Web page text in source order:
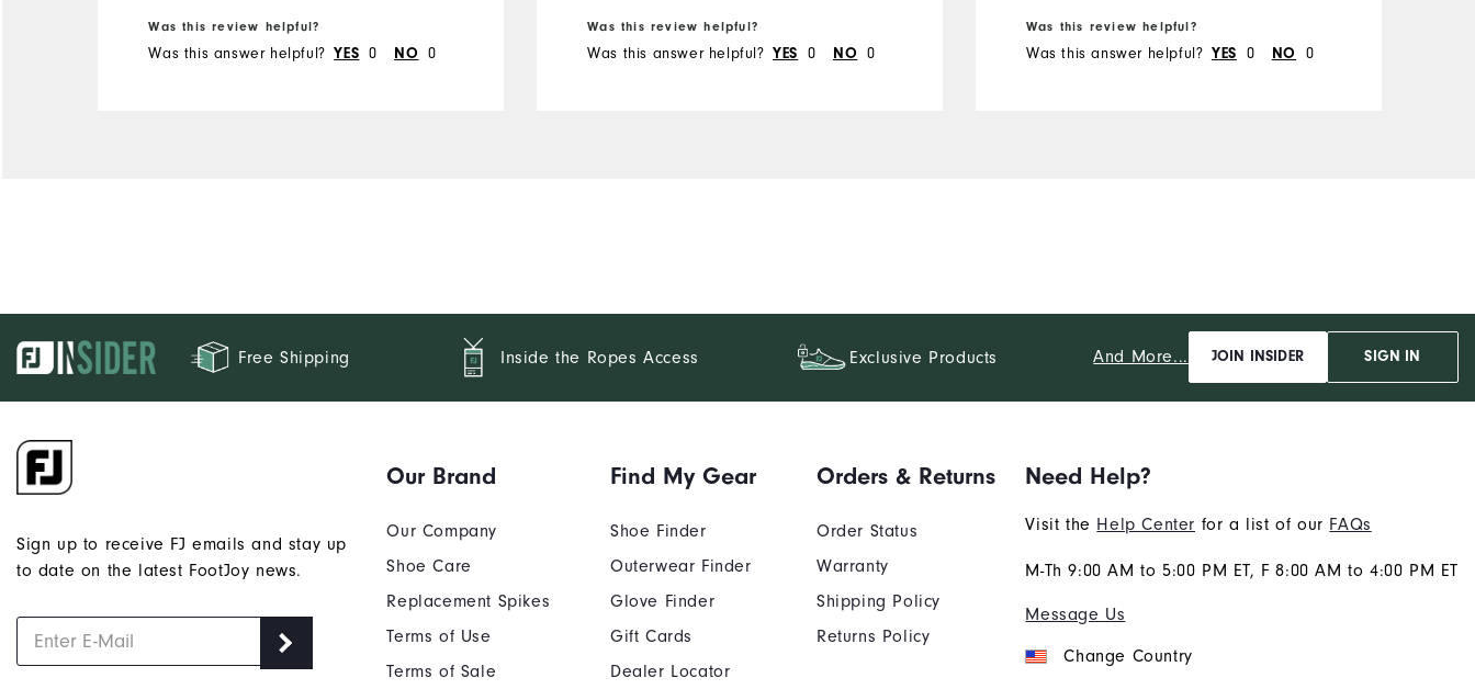
Was this review helpful?
Was this answer helpful? YES 0 NO 0
Was this review helpful?
Was this answer helpful? YES 0 NO 0
Was this review helpful?
Was this answer helpful? YES 0 NO 0
Free Shipping Inside the Ropes Access Exclusive Products And More... JOIN INSIDER SIGN IN
Sign up to receive FJ emails and stay up
to date on the latest FootJoy news.
Our Brand
Our Company
Shoe Care
Replacement Spikes
Terms of Use
Terms of Sale
Find My Gear
Shoe Finder
Outerwear Finder
Glove Finder
Gift Cards
Dealer Locator
Orders & Returns
Order Status
Warranty
Shipping Policy
Returns Policy
Need Help?
Visit the Help Center for a list of our FAQs
M-Th 9:00 AM to 5:00 PM ET, F 8:00 AM to 4:00 PM ET
Message Us
Change Country